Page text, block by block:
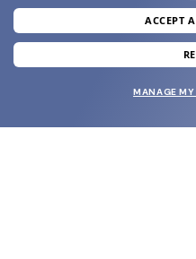
join
and grab your
ACCEPT
MANAGE MY